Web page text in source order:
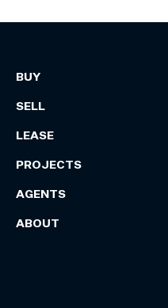
BUY
SELL
LEASE
PROJECTS
AGENTS
ABOUT